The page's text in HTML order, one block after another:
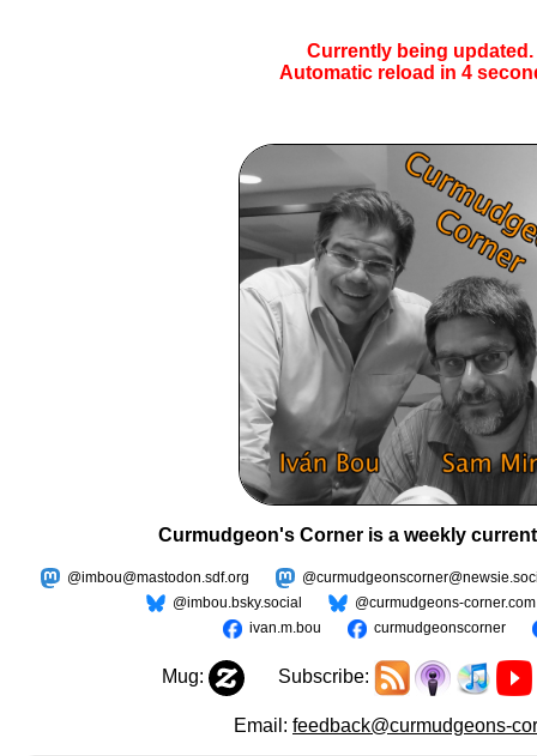
Currently being updated.
Automatic reload in 4
Curmudgeon's Corner is a weekly
@imbou@mastodon.sdf.org
@imbou.bsky.social
@curmudgeons-corner.com
ivan.m.bou
curmudgeonscorner
Mug: Subscribe:
Email: feedback@curmudgeons-